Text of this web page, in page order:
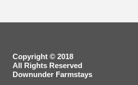
Copyright © 2018
All Rights Reserved
Downunder Farmstays